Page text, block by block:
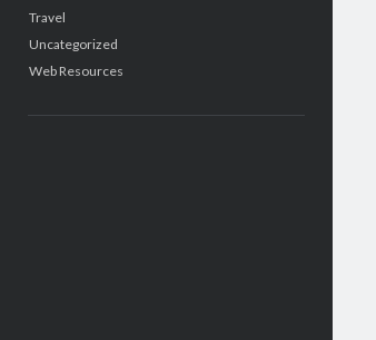
Travel
Uncategorized
Web Resources